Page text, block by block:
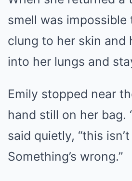
smell was impossible
clung to her skin and
into her lungs and
Emily stopped near
hand still on her bag.
said quietly, “this
Something’s wrong.”